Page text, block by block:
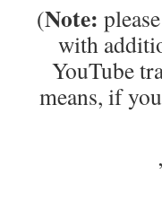
(Note:
with
YouTube
means, if